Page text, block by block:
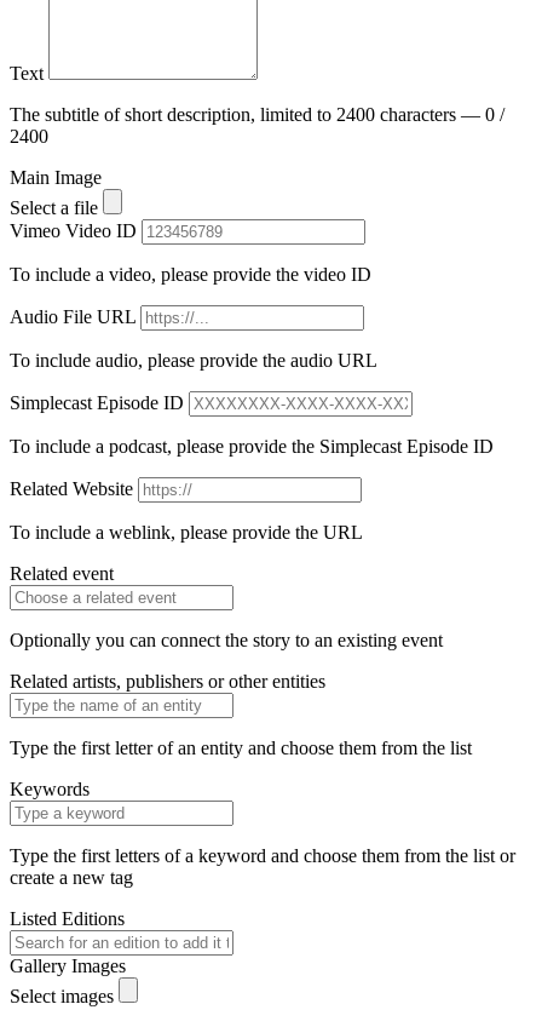
Text
The subtitle of short description, limited to 2400 characters — 0 /
2400
Main Image
Select a file
Vimeo Video ID
To include a video, please provide the video ID
Audio File URL
To include audio, please provide the audio URL
Simplecast Episode ID
To include a podcast, please provide the Simplecast Episode ID
Related Website
To include a weblink, please provide the URL
Related event
Optionally you can connect the story to an existing event
Related artists, publishers or other entities
Type the first letter of an entity and choose them from the list
Keywords
Type the first letters of a keyword and choose them from the list or
create a new tag
Listed Editions
Gallery Images
Select images